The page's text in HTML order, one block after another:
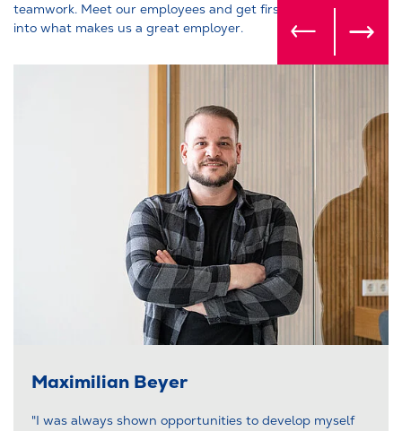
teamwork. Meet our employees and get firsthand insights
into what makes us a great employer.
Maximilian Beyer
"I was always shown opportunities to develop myself